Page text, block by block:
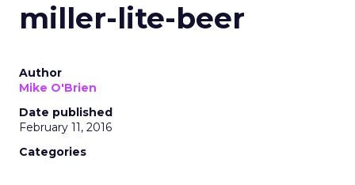
miller-lite-beer
Author
Mike O'Brien
Date published
February 11, 2016
Categories